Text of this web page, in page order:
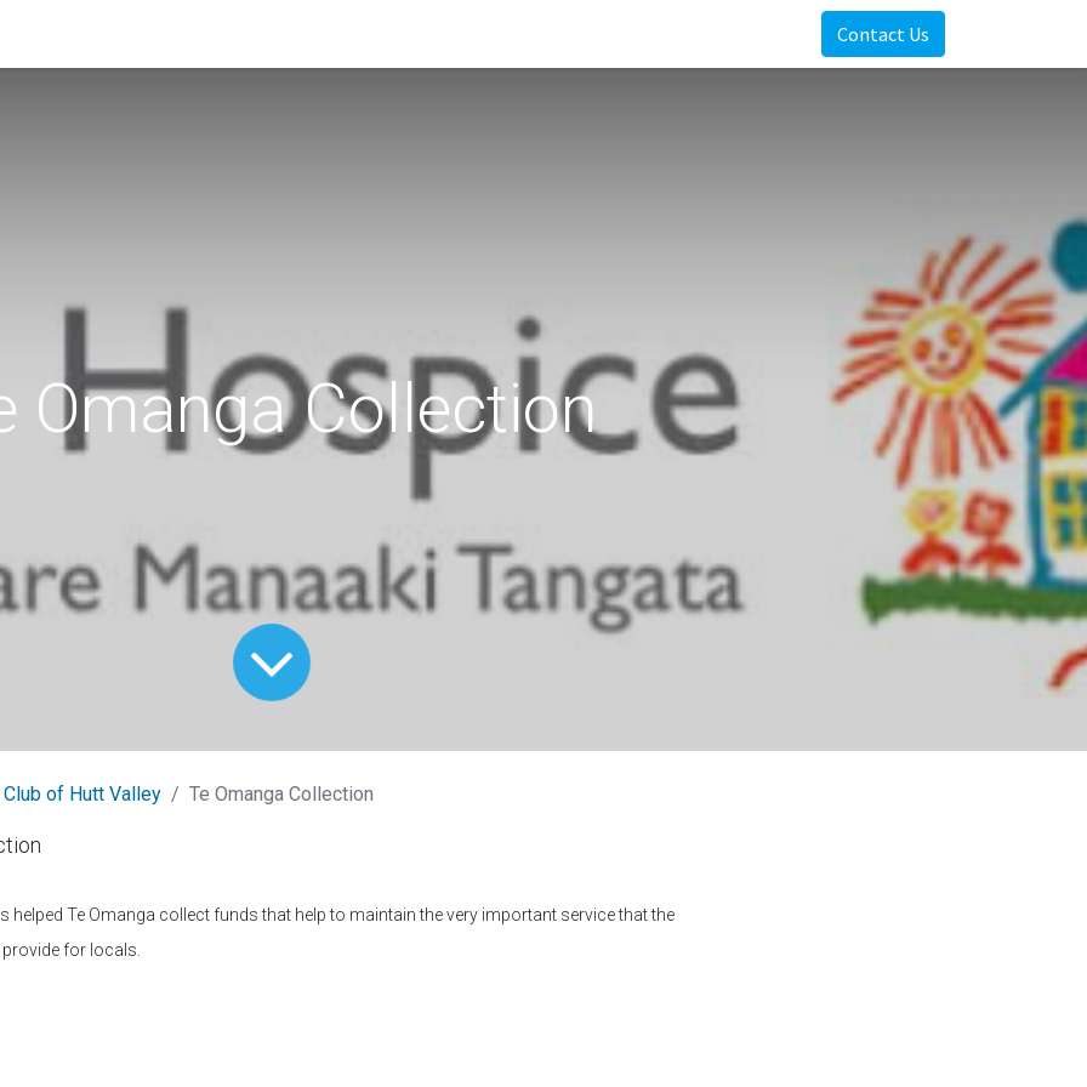
Contact Us
Omanga Collection
Club of Hutt Valley Te Omanga Collection
helped Te Omanga collect funds that help to maintain the very important service that the
for locals.